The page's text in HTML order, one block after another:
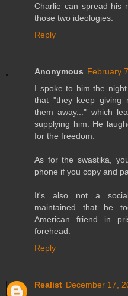
Charlie can spread his
those two ideologies.
Reply
Anonymous February
I spoke to him the
that "they keep giving
them away..." which
supplying him. He
for the freedom.
As for the swastika,
phone if you copy and
It's also not a
maintained that he
American friend in
forehead.
Reply
Realist December 17,